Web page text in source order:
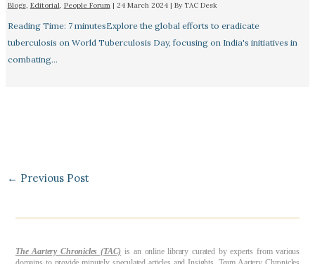
Blogs, Editorial, People Forum| 24 March 2024 | By TAC Desk
Reading Time: 7 minutesExplore the global efforts to eradicate
tuberculosis on World Tuberculosis Day, focusing on India's initiatives in
combating…
← Previous Post
The Aartery Chronicles (TAC) is an online library curated by experts from various